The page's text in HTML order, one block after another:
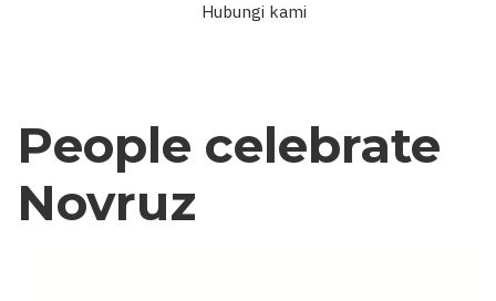
Hubungi kami
People celebrate
Novruz